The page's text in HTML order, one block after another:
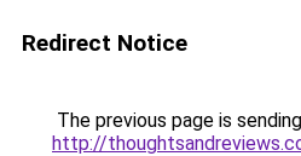
Redirect Notice
The previous page is
http://